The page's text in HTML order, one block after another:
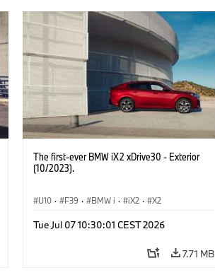
The first-ever BMW iX2 xDrive30 - Exterior
(10/2023).
U10 · F39 · BMW i · iX2 · X2
Tue Jul 07 10:30:01 CEST 2026
7.71 MB